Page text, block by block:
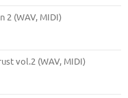
2 (WAV, MIDI)
vol.2 (WAV, MIDI)